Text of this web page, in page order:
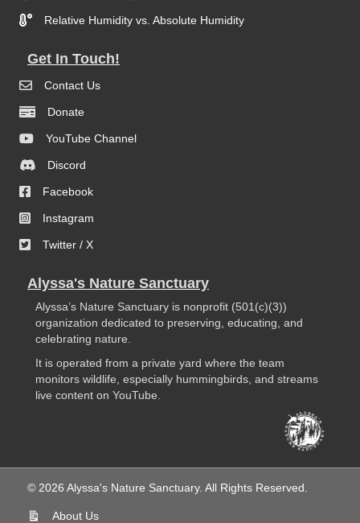
Relative Humidity vs. Absolute Humidity
Get In Touch!
Contact Us
Donate
YouTube Channel
Discord
Facebook
Instagram
Twitter / X
Alyssa's Nature Sanctuary
Alyssa’s Nature Sanctuary is nonprofit (501(c)(3))
organization dedicated to preserving, educating, and
celebrating nature.
It is operated from a private yard where the team
monitors wildlife, especially hummingbirds, and streams
live content on YouTube.
© 2026 Alyssa's Nature Sanctuary. All Rights Reserved.
About Us